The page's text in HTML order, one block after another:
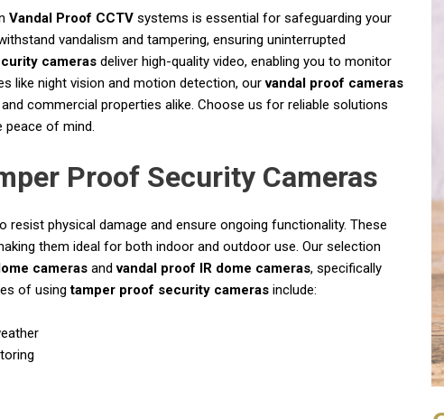
Vandal Proof CCTV systems is essential for safeguarding your
vandalism and tampering, ensuring uninterrupted
cameras deliver high-quality video, enabling you to monitor
like night vision and motion detection, ourvandal proof cameras
commercial properties alike. Choose us for reliable solutions
peace of mind.
Proof Security Cameras
resist physical damage and ensure ongoing functionality. These
them ideal for both indoor and outdoor use. Our selection
cameras andvandal proof IR dome cameras, specifically
of usingtamper proof security cameras include: